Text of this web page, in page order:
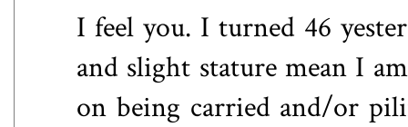
I feel you. I turned 46
and slight stature mean I
on being carried and/or